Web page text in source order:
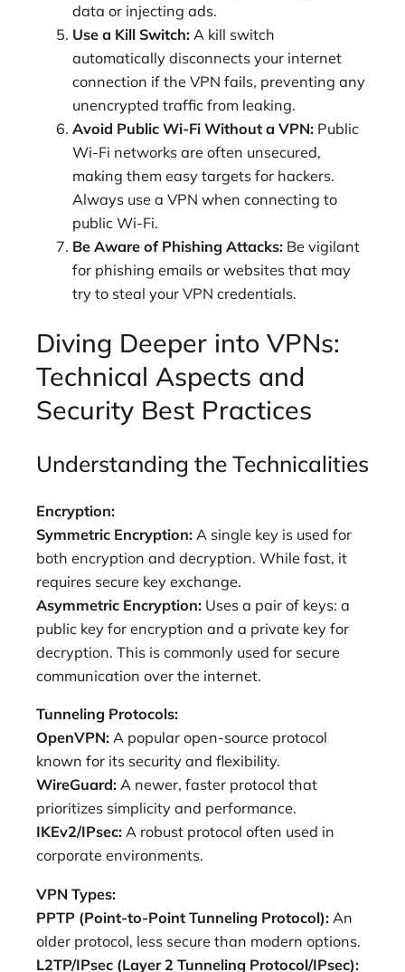
data or injecting ads.
Use a Kill Switch: A kill switch
automatically disconnects your internet
connection if the VPN fails, preventing any
unencrypted traffic from leaking.
Avoid Public Wi-Fi Without a VPN: Public
Wi-Fi networks are often unsecured,
making them easy targets for hackers.
Always use a VPN when connecting to
public Wi-Fi.
Be Aware of Phishing Attacks: Be vigilant
for phishing emails or websites that may
try to steal your VPN credentials.
Diving Deeper into VPNs:
Technical Aspects and
Security Best Practices
Understanding the Technicalities
Encryption:
Symmetric Encryption: A single key is used for
both encryption and decryption. While fast, it
requires secure key exchange.
Asymmetric Encryption: Uses a pair of keys: a
public key for encryption and a private key for
decryption. This is commonly used for secure
communication over the internet.
Tunneling Protocols:
OpenVPN: A popular open-source protocol
known for its security and flexibility.
WireGuard: A newer, faster protocol that
prioritizes simplicity and performance.
IKEv2/IPsec: A robust protocol often used in
corporate environments.
VPN Types:
PPTP (Point-to-Point Tunneling Protocol): An
older protocol, less secure than modern options.
L2TP/IPsec (Layer 2 Tunneling Protocol/IPsec):